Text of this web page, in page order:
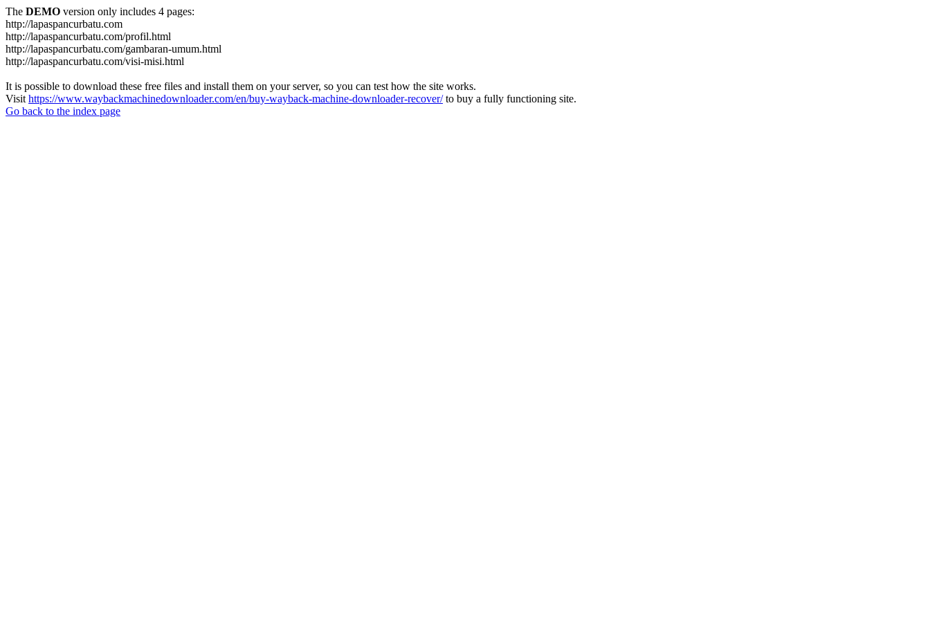
The DEMO version only includes 4 pages:
http://lapaspancurbatu.com
http://lapaspancurbatu.com/profil.html
http://lapaspancurbatu.com/gambaran-umum.html
http://lapaspancurbatu.com/visi-misi.html
It is possible to download these free files and install them on your server, so you can test how the site works.
Visit https://www.waybackmachinedownloader.com/en/buy-wayback-machine-downloader-recover/to buy a fully functioning site.
Go back to the index page